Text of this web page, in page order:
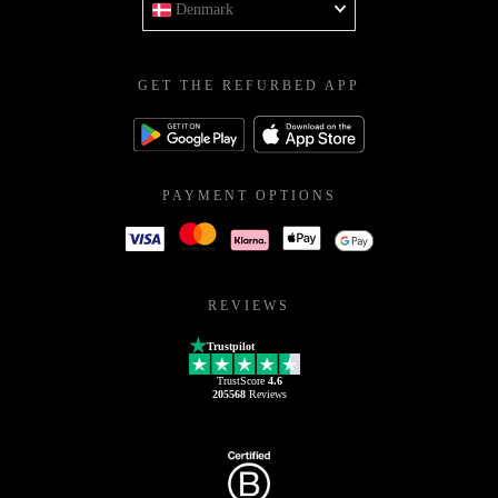
Denmark
GET THE REFURBED APP
PAYMENT OPTIONS
REVIEWS
Trustpilot
TrustScore 4.6
205568Reviews